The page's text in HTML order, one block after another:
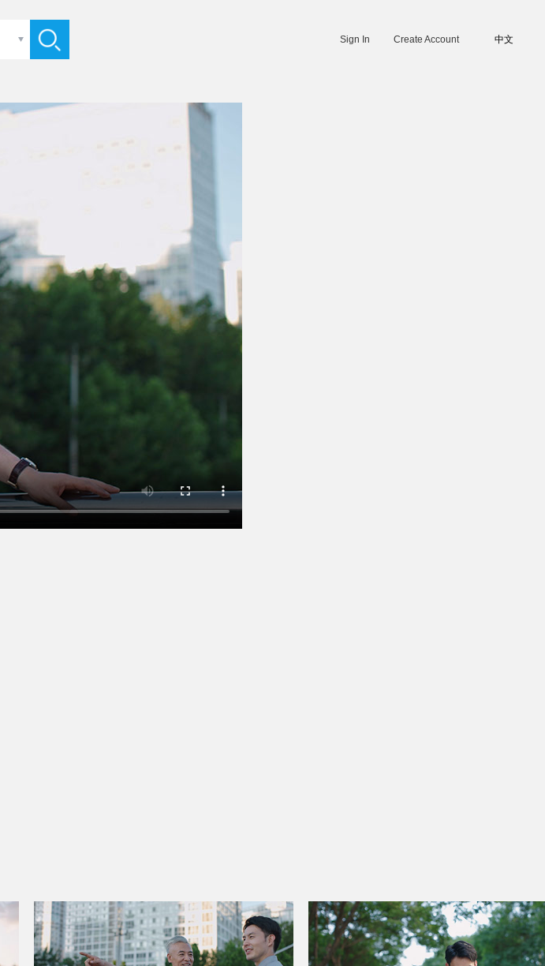
Sign In Create Account 中文